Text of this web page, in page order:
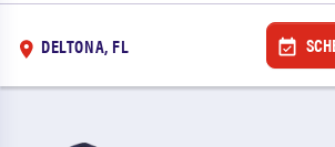
DELTONA, FL